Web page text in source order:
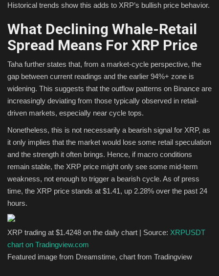
Historical trends show this adds to XRP’s bullish price behavior.
What Declining Whale-Retail
Spread Means For XRP Price
Taha further states that, from a market-cycle perspective, the
gap between current readings and the earlier 94%+ zone is
widening. This suggests that the outflow patterns on Binance are
increasingly deviating from those typically observed in retail-
driven markets, especially near cycle tops.
Nonetheless, this is not necessarily a bearish signal for XRP, as
it only implies that the market would lose some retail speculation
and the strength it often brings. Hence, if macro conditions
remain stable, the XRP price might only see some mid-term
weakness, not enough to trigger a bearish cycle. As of press
time, the XRP price stands at $1.41, up 2.28% over the past 24
hours.
XRP trading at $1.4248 on the daily chart | Source: XRPUSDT
chart on Tradingview.com
Featured image from Dreamstime, chart from Tradingview